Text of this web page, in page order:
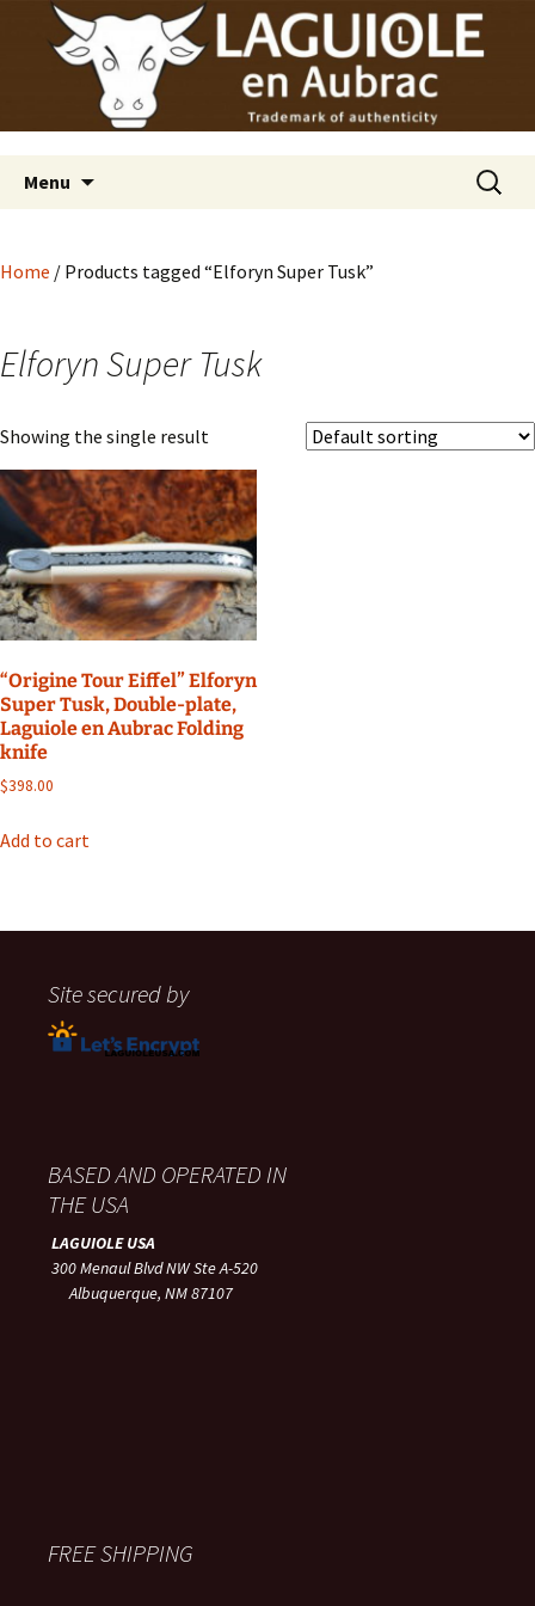
Laguiole USA
Laguiole en Aubrac
Menu
Search
for:
Home / Products tagged “Elforyn Super Tusk”
Elforyn Super Tusk
Showing the single result
“Origine Tour Eiffel” Elforyn
Super Tusk, Double-plate,
Laguiole en Aubrac Folding
knife
$398.00
Add to cart
Site secured by
BASED AND OPERATED IN
THE USA
LAGUIOLE USA
300 Menaul Blvd NW Ste A-520
Albuquerque, NM 87107
FREE SHIPPING